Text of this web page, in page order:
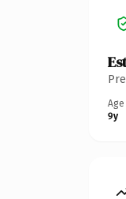
Age
9y